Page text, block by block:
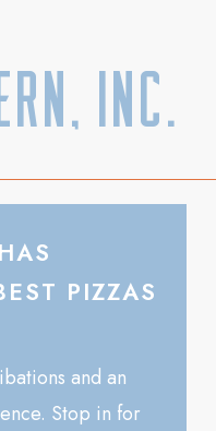
Inc.
PIZZAS
and an
Stop in for